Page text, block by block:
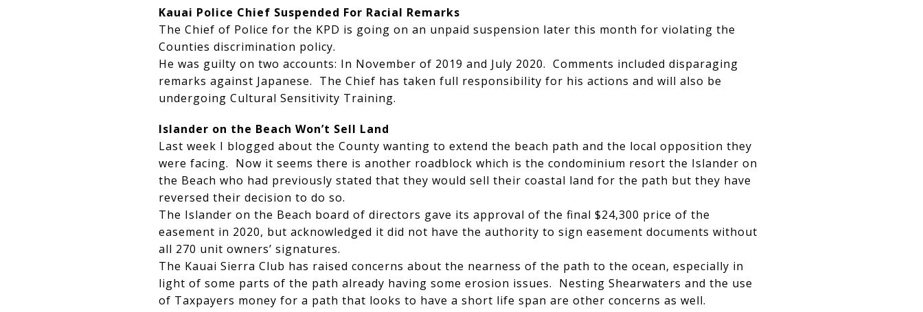
Kauai Police Chief Suspended For Racial Remarks
The Chief of Police for the KPD is going on an unpaid suspension later this month for violating the
Counties discrimination policy.
He was guilty on two accounts: In November of 2019 and July 2020. Comments included disparaging
remarks against Japanese. The Chief has taken full responsibility for his actions and will also be
undergoing Cultural Sensitivity Training.
Islander on the Beach Won’t Sell Land
Last week I blogged about the County wanting to extend the beach path and the local opposition they
were facing. Now it seems there is another roadblock which is the condominium resort the Islander on
the Beach who had previously stated that they would sell their coastal land for the path but they have
reversed their decision to do so.
The Islander on the Beach board of directors gave its approval of the final $24,300 price of the
easement in 2020, but acknowledged it did not have the authority to sign easement documents without
all 270 unit owners’ signatures.
The Kauai Sierra Club has raised concerns about the nearness of the path to the ocean, especially in
light of some parts of the path already having some erosion issues. Nesting Shearwaters and the use
of Taxpayers money for a path that looks to have a short life span are other concerns as well.